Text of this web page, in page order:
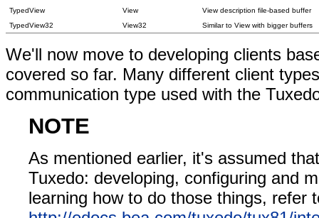
TypedView
View
View description file-based buffer
TypedView32
View32 Similar to View with bigger buffers
We'll now move to developing clients
covered so far. Many different client
communication type used with the
NOTE
As mentioned earlier, it's assumed
Tuxedo: developing, configuring and
learning how to do those things, refer